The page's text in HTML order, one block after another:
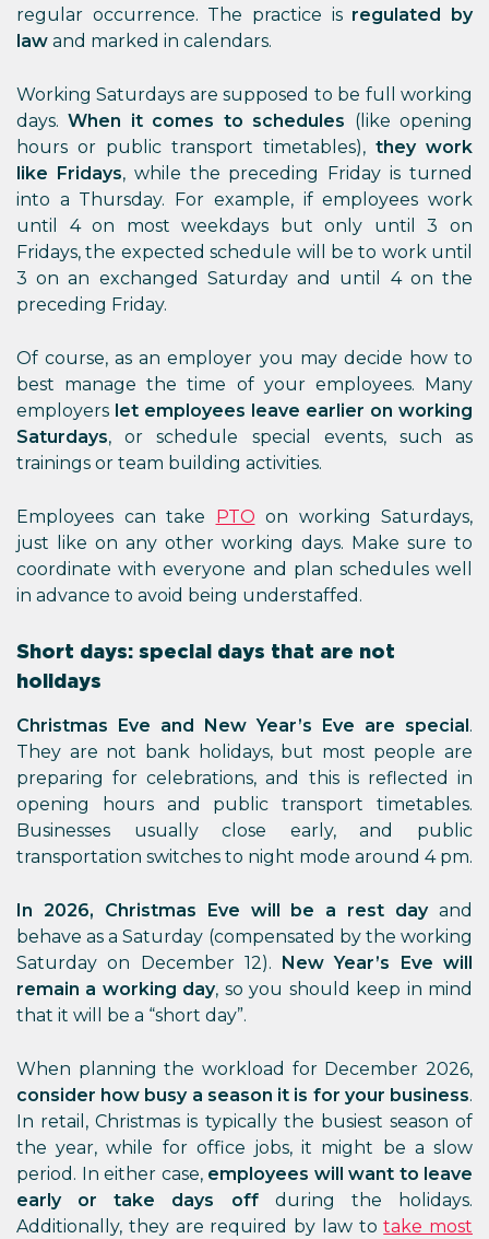
regular occurrence. The practice is regulated by
law and marked in calendars.
Working Saturdays are supposed to be full working
days.When it comes to schedules (like opening
hours or public transport timetables), they work
like Fridays, while the preceding Friday is turned
into a Thursday. For example, if employees work
until 4 on most weekdays but only until 3 on
Fridays, the expected schedule will be to work until
3 on an exchanged Saturday and until 4 on the
preceding Friday.
Of course, as an employer you may decide how to
best manage the time of your employees. Many
employers let employees leave earlier on working
Saturdays, or schedule special events, such as
trainings or team building activities.
Employees can take PTO on working Saturdays,
just like on any other working days. Make sure to
coordinate with everyone and plan schedules well
in advance to avoid being understaffed.
Short days: special days that are not
holidays
Christmas Eve and New Year’s Eve are special.
They are not bank holidays, but most people are
preparing for celebrations, and this is reflected in
opening hours and public transport timetables.
Businesses usually close early, and public
transportation switches to night mode around 4 pm.
In 2026, Christmas Eve will be a rest dayand
behave as a Saturday (compensated by the working
Saturday on December 12). New Year’s Eve will
remain a working day, so you should keep in mind
that it will be a “short day”.
When planning the workload for December 2026,
consider how busy a season it is for your business.
In retail, Christmas is typically the busiest season of
the year, while for office jobs, it might be a slow
period. In either case, employees will want to leave
early or take days offduring the holidays.
Additionally, they are required by law totake most